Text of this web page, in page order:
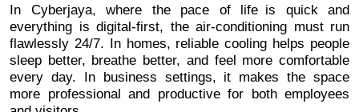
In Cyberjaya, where the pace of life is quick and
everything is digital-first, the air-conditioning must run
flawlessly 24/7. In homes, reliable cooling helps people
sleep better, breathe better, and feel more comfortable
every day. In business settings, it makes the space
more professional and productive for both employees